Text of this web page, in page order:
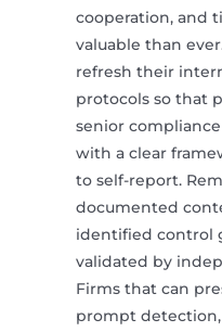
cooperation, and
valuable than
refresh their
protocols so that
senior
with a clear
to self-report.
documented
identified control
validated by
Firms that can
prompt detection,